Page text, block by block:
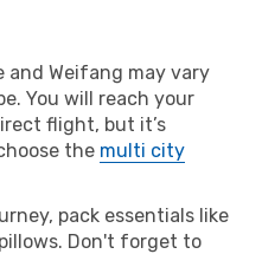
and Weifang may vary
You will reach your
flight, but it’s
the multi city
pack essentials like
Don't forget to